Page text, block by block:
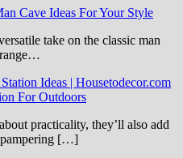
Cave Ideas For Your Style
take on the classic man
range…
Ideas | Housetodecor.com
For Outdoors
practicality, they’ll also add
pampering […]